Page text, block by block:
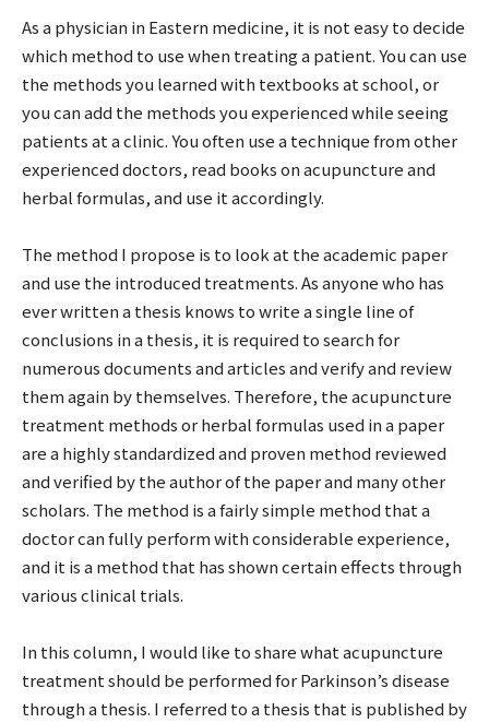
As a physician in Eastern medicine, it is not easy to decide
which method to use when treating a patient. You can use
the methods you learned with textbooks at school, or
you can add the methods you experienced while seeing
patients at a clinic. You often use a technique from other
experienced doctors, read books on acupuncture and
herbal formulas, and use it accordingly.
The method I propose is to look at the academic paper
and use the introduced treatments. As anyone who has
ever written a thesis knows to write a single line of
conclusions in a thesis, it is required to search for
numerous documents and articles and verify and review
them again by themselves. Therefore, the acupuncture
treatment methods or herbal formulas used in a paper
are a highly standardized and proven method reviewed
and verified by the author of the paper and many other
scholars. The method is a fairly simple method that a
doctor can fully perform with considerable experience,
and it is a method that has shown certain effects through
various clinical trials.
In this column, I would like to share what acupuncture
treatment should be performed for Parkinson’s disease
through a thesis. I referred to a thesis that is published by